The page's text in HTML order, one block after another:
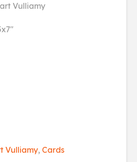
Vulliamy
Vulliamy, Cards